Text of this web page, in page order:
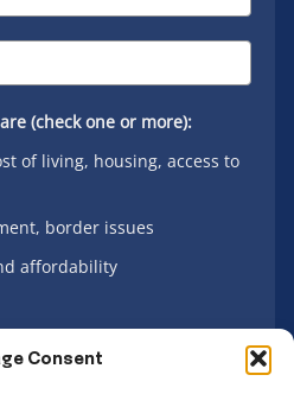
Consent
(check one or more):
of living, housing, access to
border issues
affordability